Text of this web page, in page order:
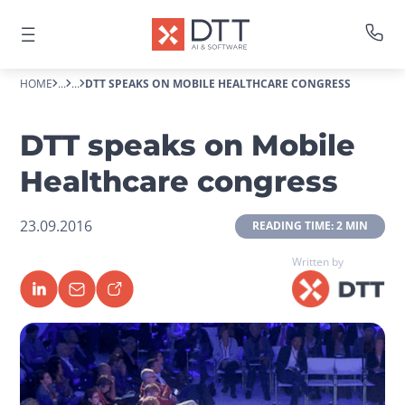
HOME ... ... DTT SPEAKS ON MOBILE HEALTHCARE CONGRESS
DTT speaks on Mobile
Healthcare congress
23.09.2016 READING TIME: 2 MIN
Written by